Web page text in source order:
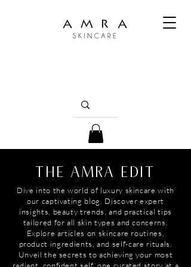
THE AMRA EDIT
Dive into the world of luxury skincare with
our captivating blog. Discover expert
insights, beauty trends, and practical tips
tailored for all skin types and concerns.
Explore articles on skincare routines,
product ingredients, and self-care rituals.
Unveil the secrets to achieving your most